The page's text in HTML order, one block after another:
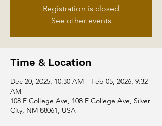
Registration is closed
See other events
Time & Location
Dec 20, 2025, 10:30 AM – Feb 05, 2026, 9:32
AM
108 E College Ave, 108 E College Ave, Silver
City, NM 88061, USA